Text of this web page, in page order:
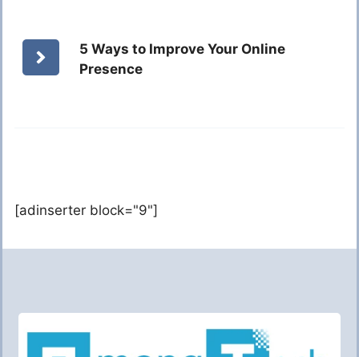
5 Ways to Improve Your Online
Presence
[adinserter block="9"]